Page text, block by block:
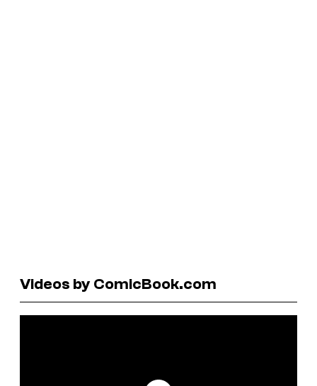
Videos by ComicBook.com